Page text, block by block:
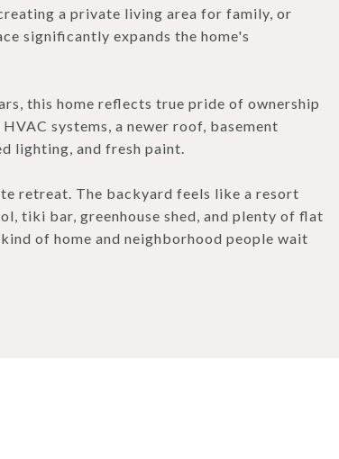
a private living area for family, or
significantly expands the home's
this home reflects true pride of ownership
systems, a newer roof, basement
lighting, and fresh paint.
retreat. The backyard feels like a resort
tiki bar, greenhouse shed, and plenty of flat
of home and neighborhood people wait